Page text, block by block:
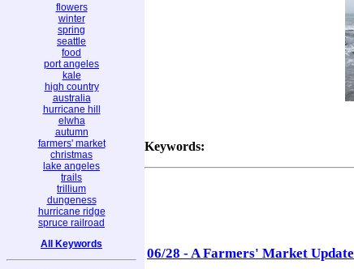
flowers
winter
spring
seattle
food
port angeles
kale
high country
australia
hurricane hill
elwha
autumn
farmers' market
christmas
lake angeles
trails
trillium
dungeness
hurricane ridge
spruce railroad
All Keywords
Keywords:
06/28 - A Farmers' Market Update